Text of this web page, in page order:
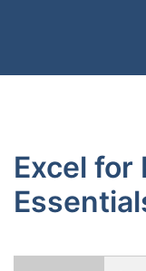
Excel for